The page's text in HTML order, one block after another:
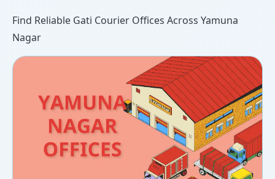
Find Reliable Gati Courier Offices Across Yamuna
Nagar